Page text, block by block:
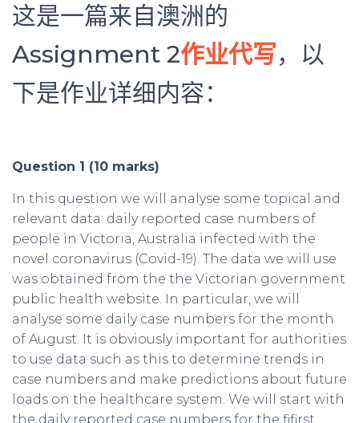
这是一篇来自澳洲的
Assignment 2作业代写，以
下是作业详细内容：
Question 1 (10 marks)
In this question we will analyse some topical and
relevant data: daily reported case numbers of
people in Victoria, Australia infected with the
novel coronavirus (Covid-19). The data we will use
was obtained from the the Victorian government
public health website. In particular, we will
analyse some daily case numbers for the month
of August. It is obviously important for authorities
to use data such as this to determine trends in
case numbers and make predictions about future
loads on the healthcare system. We will start with
the daily reported case numbers for the fifirst